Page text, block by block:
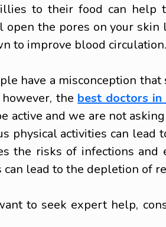
to their food can help
the pores on your
to improve blood circulation.
have a misconception
the best doctors in
active and we are not
activities can lead
the risks of infections and
lead to the depletion of
to seek expert help,